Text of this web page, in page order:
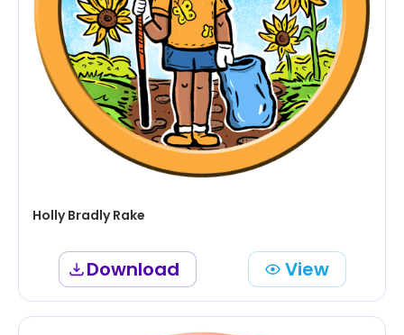
Holly Bradly Rake
Download View